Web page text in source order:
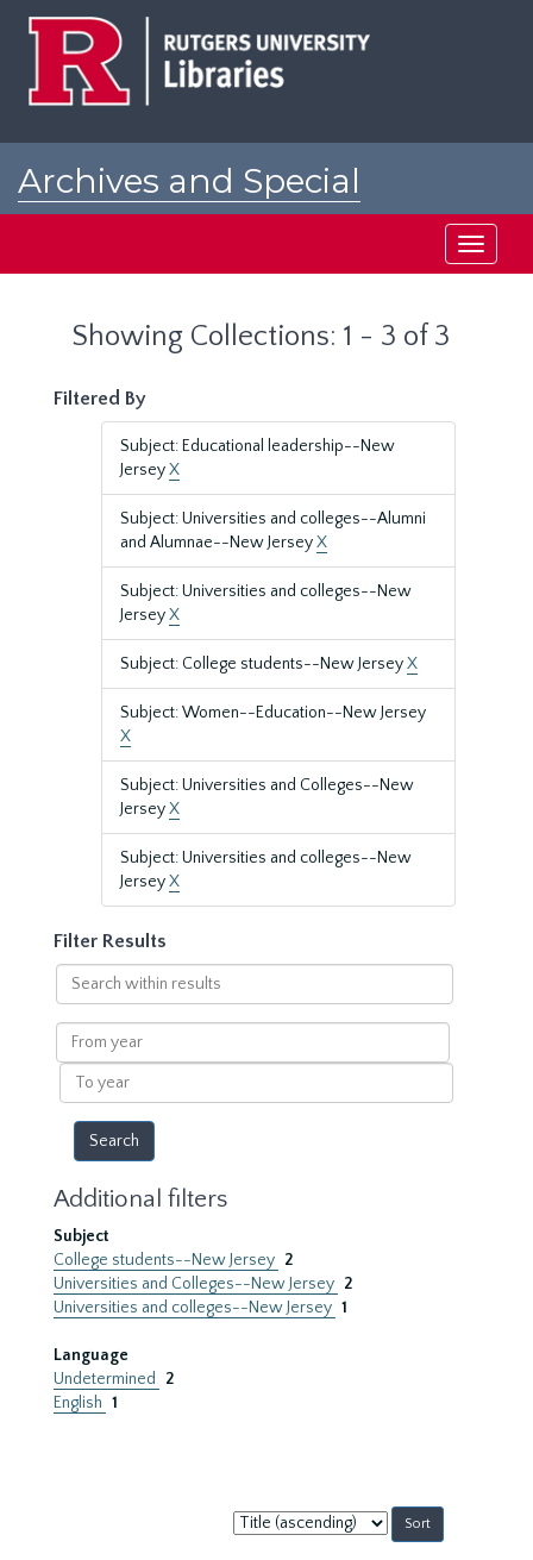
Archives and Special
Toggle
Showing Collections: 1 - 3 of 3
Filtered By
Subject: Educational leadership--New
JerseyX
Subject: Universities and colleges--Alumni
and Alumnae--New JerseyX
Subject: Universities and colleges--New
JerseyX
Subject: College students--New JerseyX
Subject: Women--Education--New Jersey
X
Subject: Universities and Colleges--New
JerseyX
Subject: Universities and colleges--New
JerseyX
Filter Results
Search
within
results
From
year
To
year
Additional filters
Subject
College students--New Jersey 2
Universities and Colleges--New Jersey 2
Universities and colleges--New Jersey 1
Language
Undetermined
2
English 1
Sort
by: